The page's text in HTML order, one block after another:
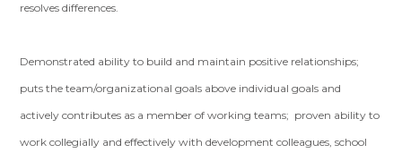
resolves differences.
Demonstrated ability to build and maintain positive relationships;
puts the team/organizational goals above individual goals and
actively contributes as a member of working teams; proven ability to
work collegially and effectively with development colleagues, school